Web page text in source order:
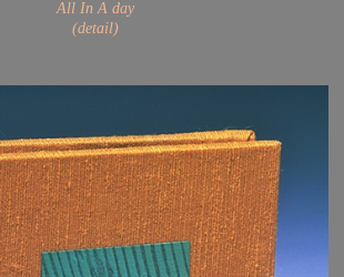
All In A day
(detail)